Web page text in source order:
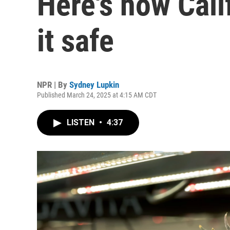
it safe
NPR | By Sydney Lupkin
Published March 24, 2025 at 4:15 AM CDT
LISTEN • 4:37